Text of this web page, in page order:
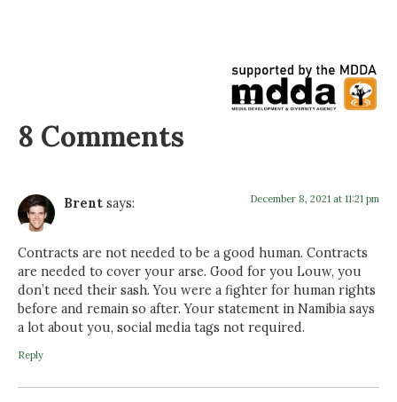
8 Comments
Brent says: December 8, 2021 at 11:21 pm
Contracts are not needed to be a good human. Contracts
are needed to cover your arse. Good for you Louw, you
don’t need their sash. You were a fighter for human rights
before and remain so after. Your statement in Namibia says
a lot about you, social media tags not required.
Reply